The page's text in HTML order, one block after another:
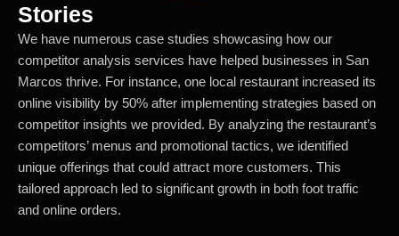
Stories
We have numerous case studies showcasing how our
competitor analysis services have helped businesses in San
Marcos thrive. For instance, one local restaurant increased its
online visibility by 50% after implementing strategies based on
competitor insights we provided. By analyzing the restaurant’s
competitors’ menus and promotional tactics, we identified
unique offerings that could attract more customers. This
tailored approach led to significant growth in both foot traffic
and online orders.